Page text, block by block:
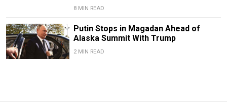
8 MIN READ
Putin Stops in Magadan Ahead of
Alaska Summit With Trump
2 MIN READ